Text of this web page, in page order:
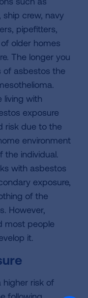
ship crew, navy
pipefitters,
older homes
The longer you
of asbestos the
living with
exposure
risk due to the
environment
the individual.
with asbestos
exposure,
of the
However,
most people
it.
higher risk of